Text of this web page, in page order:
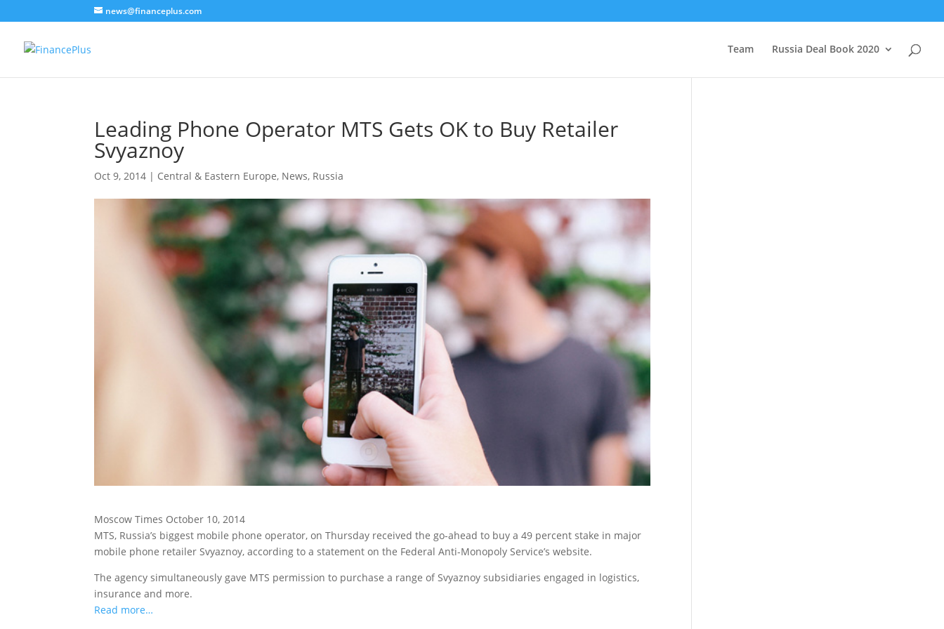
news@financeplus.com
Team Russia Deal Book 2020
Leading Phone Operator MTS Gets OK to Buy Retailer
Svyaznoy
Oct 9, 2014 | Central & Eastern Europe, News, Russia
Moscow Times October 10, 2014
MTS, Russia’s biggest mobile phone operator, on Thursday received the go-ahead to buy a 49 percent stake in major
mobile phone retailer Svyaznoy, according to a statement on the Federal Anti-Monopoly Service’s website.
The agency simultaneously gave MTS permission to purchase a range of Svyaznoy subsidiaries engaged in logistics,
insurance and more.
Read more…